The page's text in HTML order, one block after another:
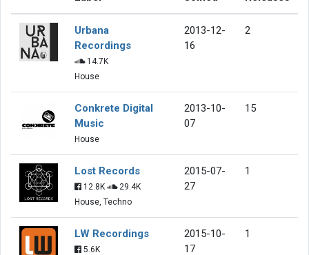
Urbana
Recordings
14.7K
House
2013-12-
16
2
Conkrete Digital
Music
House
2013-10-
07
15
Lost Records
12.8K
29.4K
House, Techno
2015-07-
27
1
LW Recordings
5.6K
2015-10-
17
1